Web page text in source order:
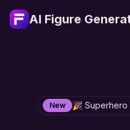
AI Figure
New 🎉 Superhero